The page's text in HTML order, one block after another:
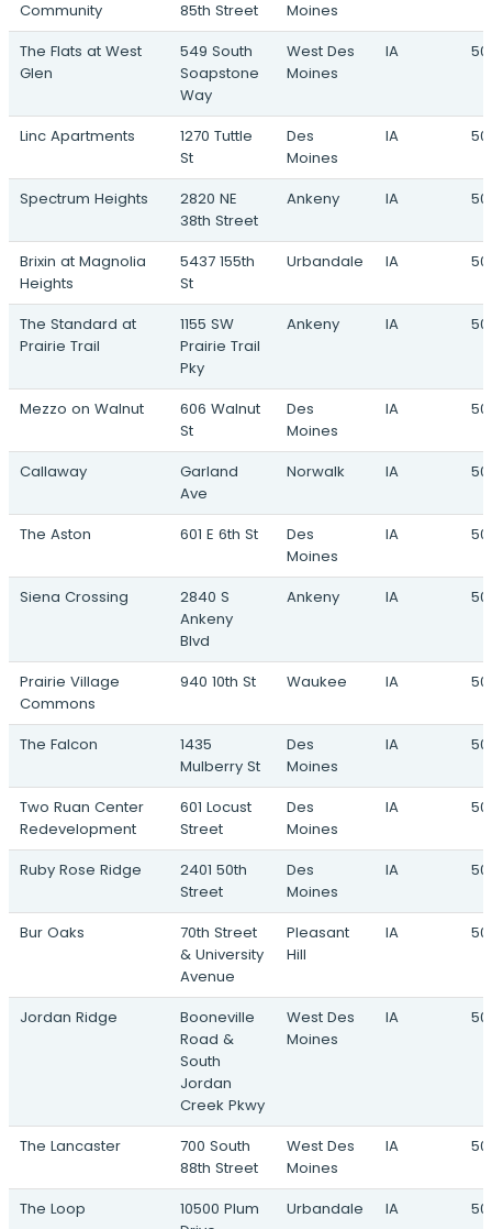
Community
85th Street
Moines
The Flats at West
Glen
549 South
Soapstone
Way
West Des
Moines
IA
Linc Apartments
1270 Tuttle
St
Des
Moines
IA
Spectrum Heights
2820 NE
38th Street
Ankeny IA
Brixin at Magnolia
Heights
5437 155th
St
Urbandale IA
The Standard at
Prairie Trail
1155 SW
Prairie Trail
Pky
Ankeny IA
Mezzo on Walnut
606 Walnut
St
Des
Moines
IA
Callaway
Garland
Ave
Norwalk IA
The Aston 601 E 6th St
Des
Moines
IA
Siena Crossing
2840 S
Ankeny
Blvd
Ankeny IA
Prairie Village
Commons
940 10th St Waukee IA
The Falcon
1435
Mulberry St
Des
Moines
IA
Two Ruan Center
Redevelopment
601 Locust
Street
Des
Moines
IA
Ruby Rose Ridge
2401 50th
Street
Des
Moines
IA
Bur Oaks
70th Street
& University
Avenue
Pleasant
Hill
IA
Jordan Ridge
Booneville
Road &
South
Jordan
Creek Pkwy
West Des
Moines
IA
The Lancaster
700 South
88th Street
West Des
Moines
IA
The Loop
10500 Plum
Urbandale IA